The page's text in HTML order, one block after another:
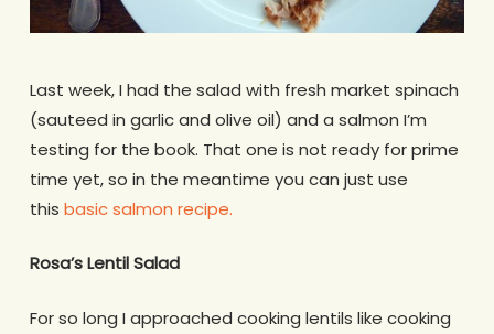
Last week, I had the salad with fresh market spinach
(sauteed in garlic and olive oil) and a salmon I’m
testing for the book. That one is not ready for prime
time yet, so in the meantime you can just use
this basic salmon recipe.
Rosa’s Lentil Salad
For so long I approached cooking lentils like cooking